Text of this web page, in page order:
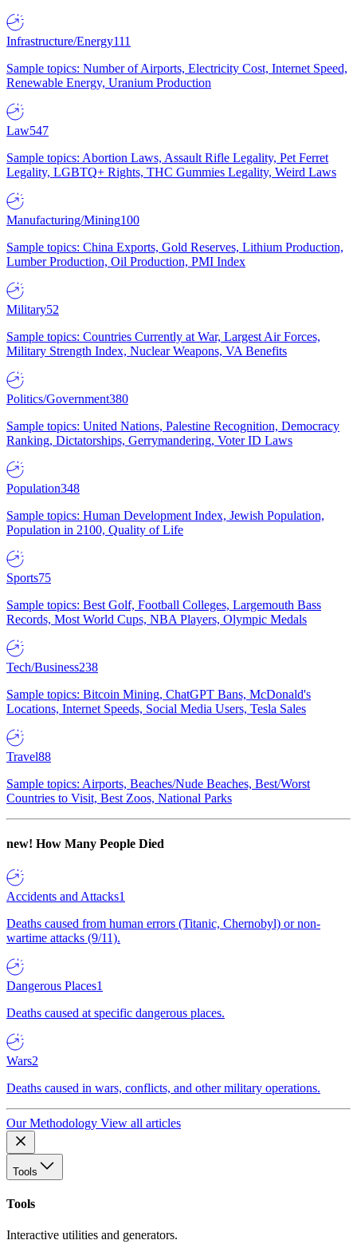
Infrastructure/Energy111
Sample topics: Number of Airports, Electricity Cost, Internet Speed,
Renewable Energy, Uranium Production
Law547
Sample topics: Abortion Laws, Assault Rifle Legality, Pet Ferret
Legality, LGBTQ+ Rights, THC Gummies Legality, Weird Laws
Manufacturing/Mining100
Sample topics: China Exports, Gold Reserves, Lithium Production,
Lumber Production, Oil Production, PMI Index
Military52
Sample topics: Countries Currently at War, Largest Air Forces,
Military Strength Index, Nuclear Weapons, VA Benefits
Politics/Government380
Sample topics: United Nations, Palestine Recognition, Democracy
Ranking, Dictatorships, Gerrymandering, Voter ID Laws
Population348
Sample topics: Human Development Index, Jewish Population,
Population in 2100, Quality of Life
Sports75
Sample topics: Best Golf, Football Colleges, Largemouth Bass
Records, Most World Cups, NBA Players, Olympic Medals
Tech/Business238
Sample topics: Bitcoin Mining, ChatGPT Bans, McDonald's
Locations, Internet Speeds, Social Media Users, Tesla Sales
Travel88
Sample topics: Airports, Beaches/Nude Beaches, Best/Worst
Countries to Visit, Best Zoos, National Parks
new! How Many People Died
Accidents and Attacks1
Deaths caused from human errors (Titanic, Chernobyl) or non-
wartime attacks (9/11).
Dangerous Places1
Deaths caused at specific dangerous places.
Wars2
Deaths caused in wars, conflicts, and other military operations.
Our Methodology View all articles
Tools
Tools
Interactive utilities and generators.